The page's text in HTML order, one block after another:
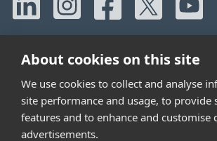
Head Office:42 Canada Street,
Tel:0330 058 5800
About cookies on this site
We use cookies to collect and analyse
site performance and usage, to provide
features and to enhance and customise
advertisements.